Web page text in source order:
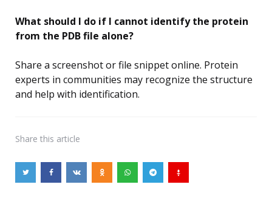
What should I do if I cannot identify the protein
from the PDB file alone?
Share a screenshot or file snippet online. Protein
experts in communities may recognize the structure
and help with identification.
Share this article